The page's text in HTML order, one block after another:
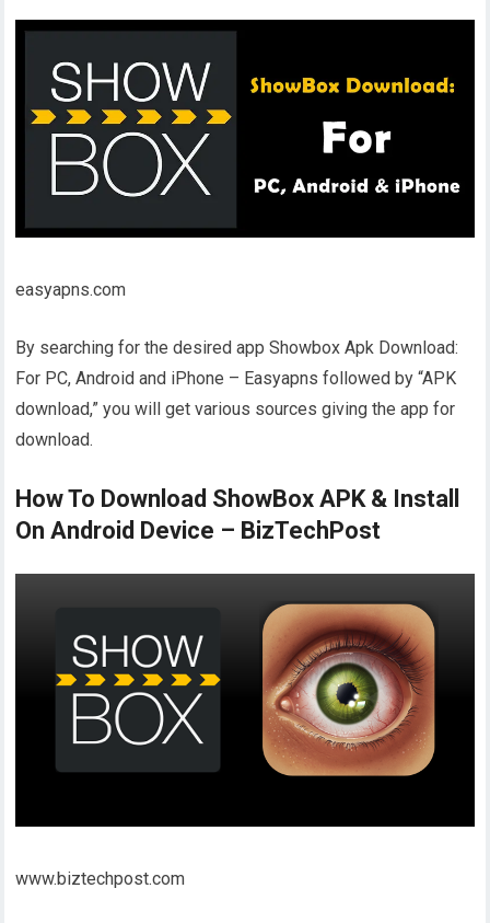
easyapns.com
By searching for the desired app Showbox Apk Download:
For PC, Android and iPhone – Easyapns followed by “APK
download,” you will get various sources giving the app for
download.
How To Download ShowBox APK & Install
On Android Device – BizTechPost
www.biztechpost.com